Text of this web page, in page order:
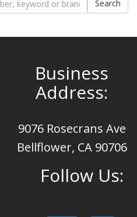
Business
Address:
9076 Rosecrans Ave
Bellflower, CA 90706
Follow Us: